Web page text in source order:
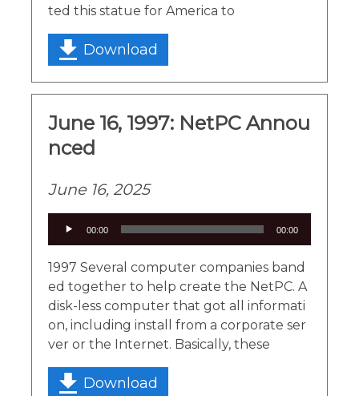
ted this statue for America to
Download
June 16, 1997: NetPC Annou
nced
June 16, 2025
00:00 00:00
1997 Several computer companies band
ed together to help create the NetPC. A
disk-less computer that got all informati
on, including install from a corporate ser
ver or the Internet. Basically, these
Download